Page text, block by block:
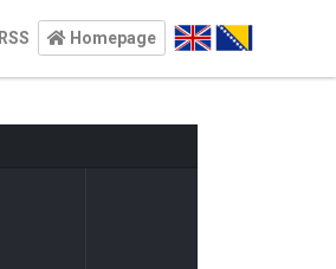
RSS Homepage